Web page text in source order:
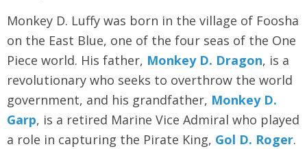
Monkey D. Luffy was born in the village of Foosha
on the East Blue, one of the four seas of the One
Piece world. His father, Monkey D. Dragon, is a
revolutionary who seeks to overthrow the world
government, and his grandfather, Monkey D.
Garp, is a retired Marine Vice Admiral who played
a role in capturing the Pirate King, Gol D. Roger.